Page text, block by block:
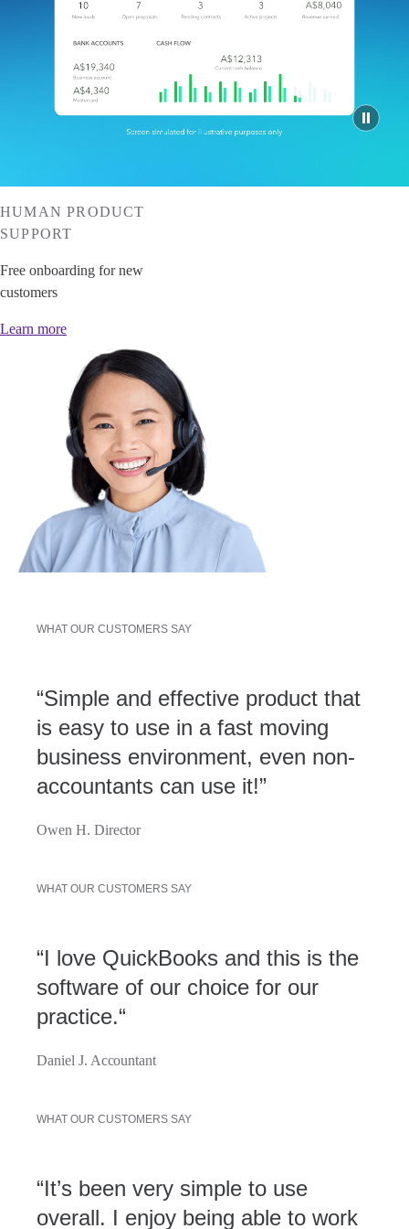
Invoice Generator
Blog
Product Updates
HUMAN PRODUCT
SUPPORT
Free onboarding for new
customers
Learn more
WHAT OUR CUSTOMERS SAY
“Simple and effective product that
is easy to use in a fast moving
business environment, even non-
accountants can use it!”
Owen H. Director
WHAT OUR CUSTOMERS SAY
“I love QuickBooks and this is the
software of our choice for our
practice.“
Daniel J. Accountant
WHAT OUR CUSTOMERS SAY
“It’s been very simple to use
overall. I enjoy being able to work